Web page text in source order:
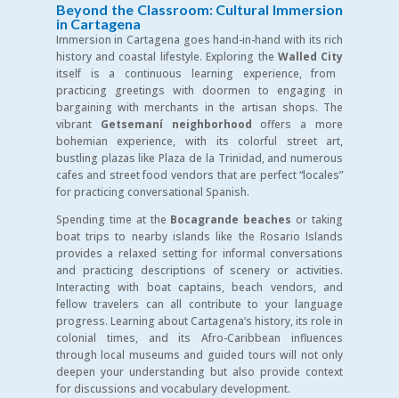
Beyond the Classroom: Cultural Immersion
in Cartagena
Immersion in Cartagena goes hand-in-hand with its rich
history and coastal lifestyle. Exploring the Walled City
itself is a continuous learning experience, from
practicing greetings with doormen to engaging in
bargaining with merchants in the artisan shops. The
vibrant Getsemaní neighborhood offers a more
bohemian experience, with its colorful street art,
bustling plazas like Plaza de la Trinidad, and numerous
cafes and street food vendors that are perfect “locales”
for practicing conversational Spanish.
Spending time at the Bocagrande beaches or taking
boat trips to nearby islands like the Rosario Islands
provides a relaxed setting for informal conversations
and practicing descriptions of scenery or activities.
Interacting with boat captains, beach vendors, and
fellow travelers can all contribute to your language
progress. Learning about Cartagena’s history, its role in
colonial times, and its Afro-Caribbean influences
through local museums and guided tours will not only
deepen your understanding but also provide context
for discussions and vocabulary development.